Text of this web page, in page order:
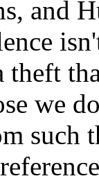
and
theft
we
such